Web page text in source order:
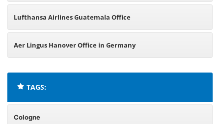
Lufthansa Airlines Guatemala Office
Aer Lingus Hanover Office in Germany
TAGS:
Cologne